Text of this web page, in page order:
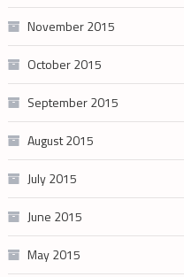
November 2015
October 2015
September 2015
August 2015
July 2015
June 2015
May 2015